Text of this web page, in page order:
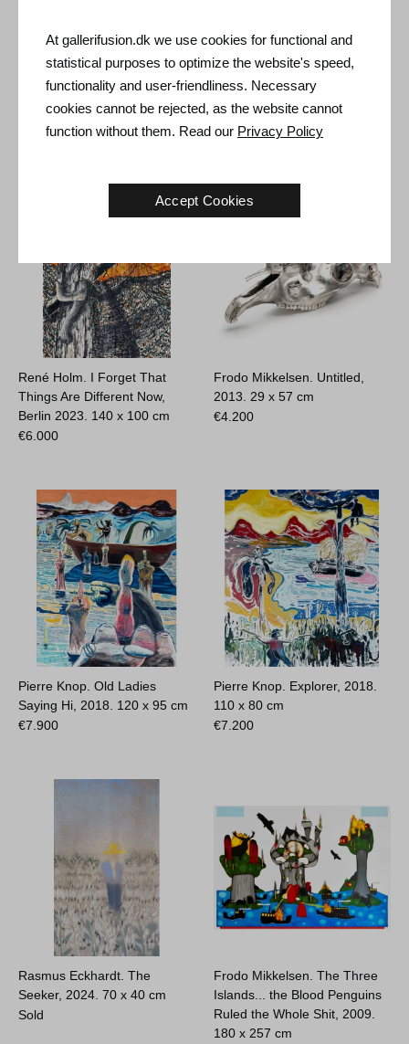
Rasmus Eckhardt. Missing,
2024.122 x 80 cm
Luca Bjørnstein (Nugget
Brain). Lolland, 2023.
26 x 36 cm
€600
René Holm. I Forget That
Things Are Different Now,
Berlin 2023. 140 x 100 cm
€6.000
Frodo Mikkelsen. Untitled,
2013. 29 x 57 cm
€4.200
Pierre Knop. Old Ladies
Saying Hi, 2018. 120 x 95 cm
€7.900
Pierre Knop. Explorer, 2018.
110 x 80 cm
€7.200
Rasmus Eckhardt. The
Seeker, 2024.70 x 40 cm
Sold
Frodo Mikkelsen. The Three
Islands... the Blood Penguins
Ruled the Whole Shit, 2009.
180 x 257 cm
At gallerifusion.dk we use cookies for functional and
statistical purposes to optimize the website's speed,
functionality and user-friendliness. Necessary
cookies cannot be rejected, as the website cannot
function without them. Read our Privacy Policy
Accept Cookies